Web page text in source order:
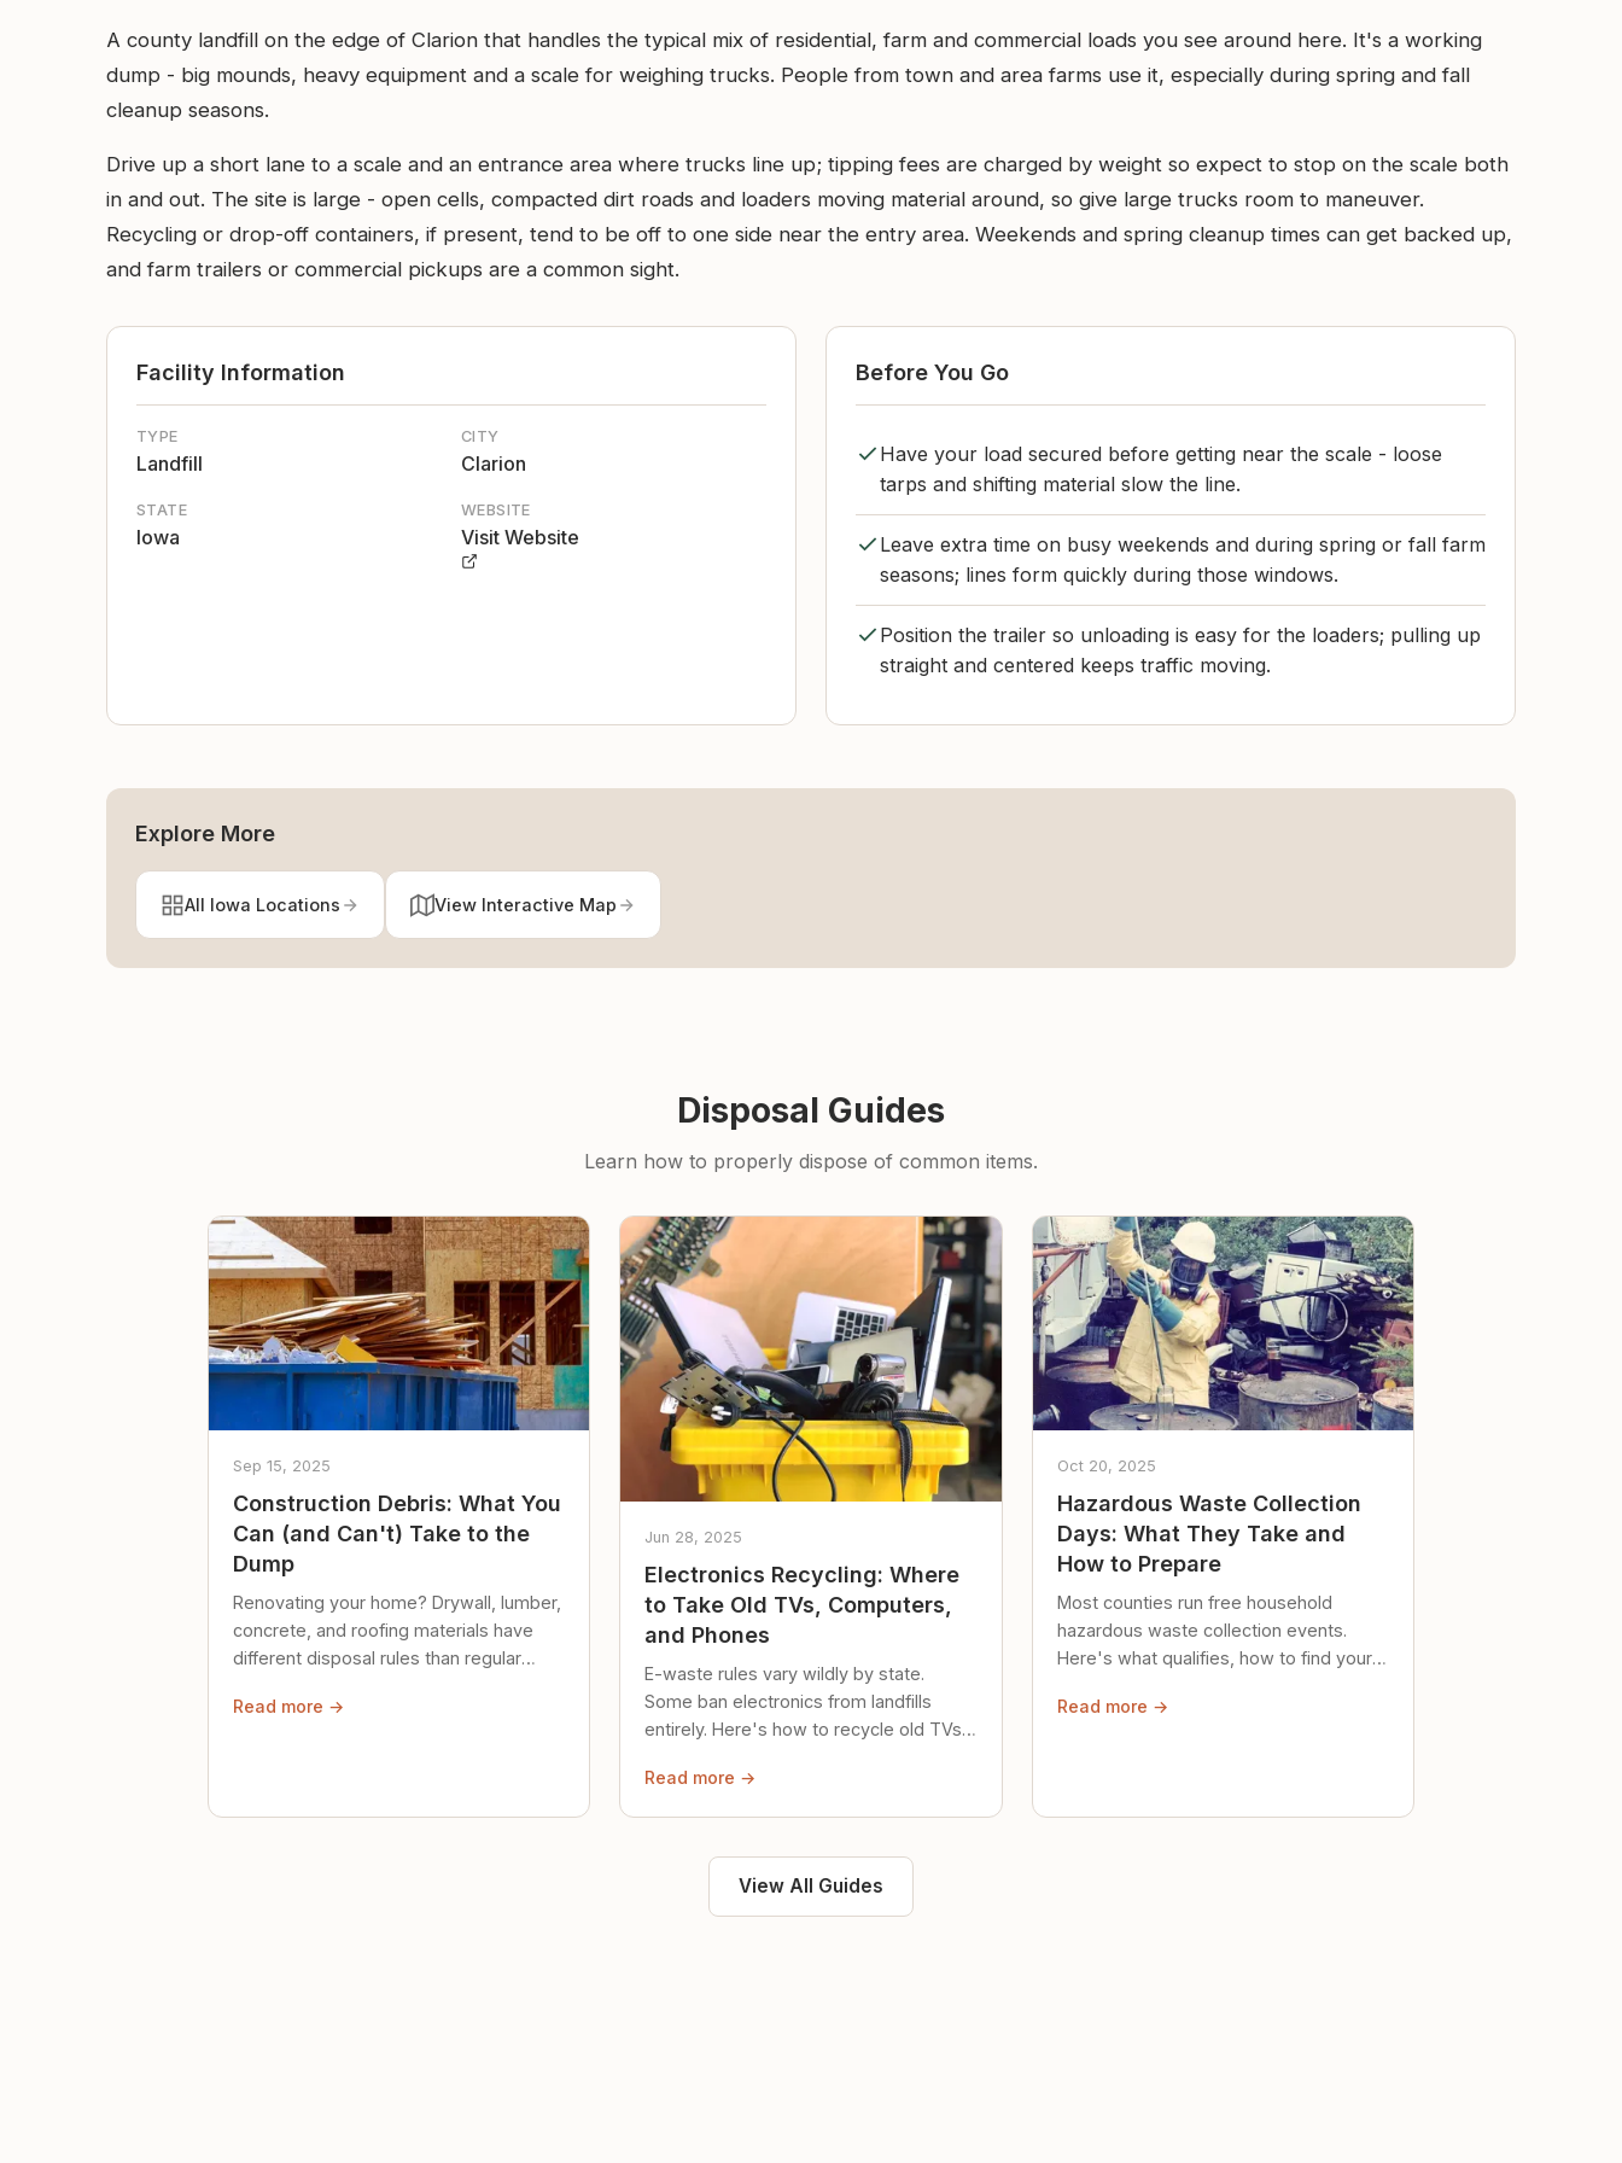
A county landfill on the edge of Clarion that handles the typical mix of residential, farm and commercial loads you see around here. It's a working
dump - big mounds, heavy equipment and a scale for weighing trucks. People from town and area farms use it, especially during spring and fall
cleanup seasons.
Drive up a short lane to a scale and an entrance area where trucks line up; tipping fees are charged by weight so expect to stop on the scale both
in and out. The site is large - open cells, compacted dirt roads and loaders moving material around, so give large trucks room to maneuver.
Recycling or drop-off containers, if present, tend to be off to one side near the entry area. Weekends and spring cleanup times can get backed up,
and farm trailers or commercial pickups are a common sight.
Facility Information
TYPE
Landfill
CITY
Clarion
STATE
Iowa
WEBSITE
Visit Website
Before You Go
Have your load secured before getting near the scale - loose
tarps and shifting material slow the line.
Leave extra time on busy weekends and during spring or fall farm
seasons; lines form quickly during those windows.
Position the trailer so unloading is easy for the loaders; pulling up
straight and centered keeps traffic moving.
Explore More
All Iowa Locations View Interactive Map
Disposal Guides
Learn how to properly dispose of common items.
Sep 15, 2025
Construction Debris: What You
Can (and Can't) Take to the
Dump
Renovating your home? Drywall, lumber,
concrete, and roofing materials have
different disposal rules than regular
Read more →
Jun 28, 2025
Electronics Recycling: Where
to Take Old TVs, Computers,
and Phones
E-waste rules vary wildly by state.
Some ban electronics from landfills
entirely. Here's how to recycle old TVs,
Read more →
Oct 20, 2025
Hazardous Waste Collection
Days: What They Take and
How to Prepare
Most counties run free household
hazardous waste collection events.
Here's what qualifies, how to find your
safely until then.
Read more →
View All Guides